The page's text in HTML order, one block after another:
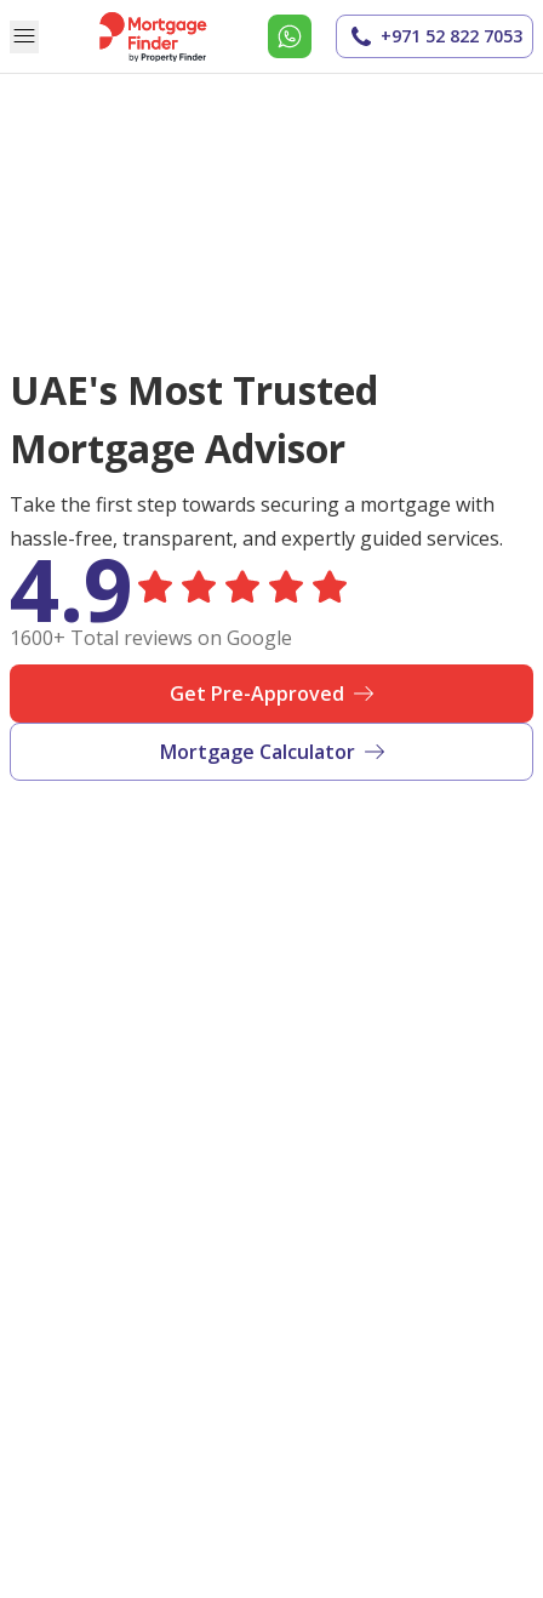
+971 52 822 7053
UAE's Most Trusted
Mortgage Advisor
Take the first step towards securing a mortgage with
hassle-free, transparent, and expertly guided services.
4.9
1600+ Total reviews on Google
Get Pre-Approved
Mortgage Calculator